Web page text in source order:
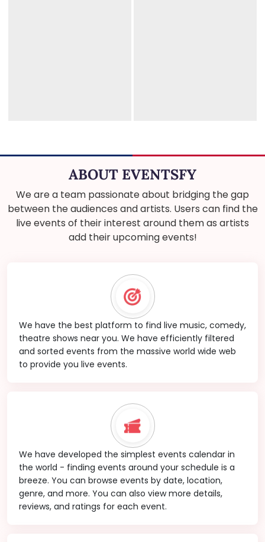
ABOUT EVENTSFY
We are a team passionate about bridging the gap
between the audiences and artists. Users can find the
live events of their interest around them as artists
add their upcoming events!
We have the best platform to find live music, comedy,
theatre shows near you. We have efficiently filtered
and sorted events from the massive world wide web
to provide you live events.
We have developed the simplest events calendar in
the world - finding events around your schedule is a
breeze. You can browse events by date, location,
genre, and more. You can also view more details,
reviews, and ratings for each event.